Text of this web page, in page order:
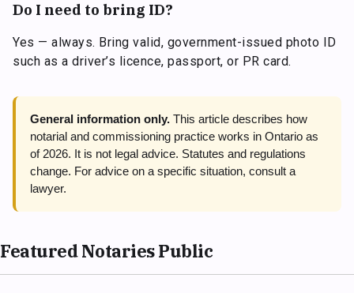
Do I need to bring ID?
Yes — always. Bring valid, government-issued photo ID
such as a driver’s licence, passport, or PR card.
General information only. This article describes how
notarial and commissioning practice works in Ontario as
of 2026. It is not legal advice. Statutes and regulations
change. For advice on a specific situation, consult a
lawyer.
Featured Notaries Public